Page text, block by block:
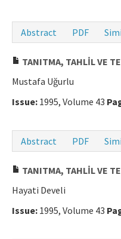
Abstract
PDF
TANITMA, TAHLİL VE
Mustafa Uğurlu
Issue: 1995, Volume 43
Abstract
PDF
TANITMA, TAHLİL VE
Hayati Develi
Issue: 1995, Volume 43